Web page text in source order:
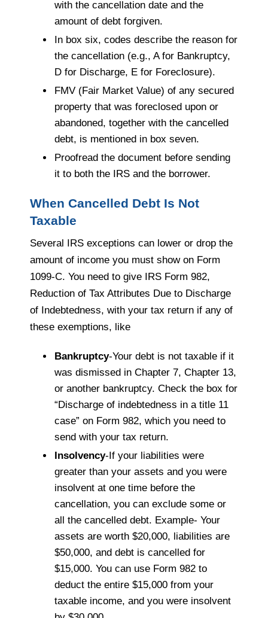
with the cancellation date and the
amount of debt forgiven.
In box six, codes describe the reason for
the cancellation (e.g., A for Bankruptcy,
D for Discharge, E for Foreclosure).
FMV (Fair Market Value) of any secured
property that was foreclosed upon or
abandoned, together with the cancelled
debt, is mentioned in box seven.
Proofread the document before sending
it to both the IRS and the borrower.
When Cancelled Debt Is Not
Taxable
Several IRS exceptions can lower or drop the
amount of income you must show on Form
1099-C. You need to give IRS Form 982,
Reduction of Tax Attributes Due to Discharge
of Indebtedness, with your tax return if any of
these exemptions, like
Bankruptcy-Your debt is not taxable if it
was dismissed in Chapter 7, Chapter 13,
or another bankruptcy. Check the box for
“Discharge of indebtedness in a title 11
case” on Form 982, which you need to
send with your tax return.
Insolvency-If your liabilities were
greater than your assets and you were
insolvent at one time before the
cancellation, you can exclude some or
all the cancelled debt. Example- Your
assets are worth $20,000, liabilities are
$50,000, and debt is cancelled for
$15,000. You can use Form 982 to
deduct the entire $15,000 from your
taxable income, and you were insolvent